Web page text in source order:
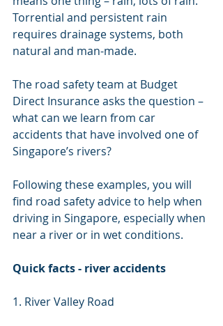
Torrential and persistent rain
requires drainage systems, both
natural and man-made.
The road safety team at Budget
Direct Insurance asks the question –
what can we learn from car
accidents that have involved one of
Singapore’s rivers?
Following these examples, you will
find road safety advice to help when
driving in Singapore, especially when
near a river or in wet conditions.
Quick facts - river accidents
1. River Valley Road